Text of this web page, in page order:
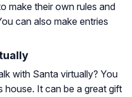
make their own rules and
can also make entries
with Santa virtually? You
It can be a great gift